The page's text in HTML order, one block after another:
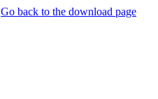
Go back to the download page